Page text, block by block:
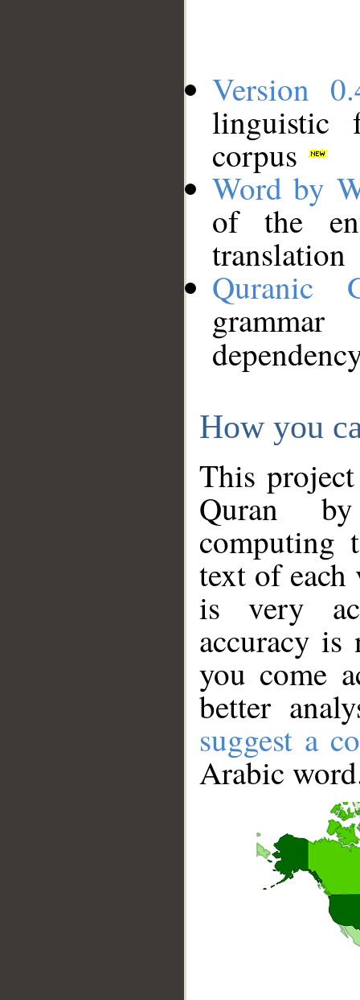
Version
linguistic
corpus
Word by
of the
translation
Quranic
How you
This
Quran
computing
text of
is very
accuracy
you come
better
suggest a
Arabic